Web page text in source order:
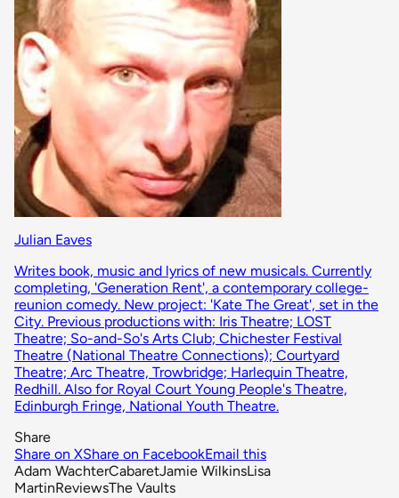
Julian Eaves
Writes book, music and lyrics of new musicals. Currently
completing, 'Generation Rent', a contemporary college-
reunion comedy. New project: 'Kate The Great', set in the
City. Previous productions with: Iris Theatre; LOST
Theatre; So-and-So's Arts Club; Chichester Festival
Theatre (National Theatre Connections); Courtyard
Theatre; Arc Theatre, Trowbridge; Harlequin Theatre,
Redhill. Also for Royal Court Young People's Theatre,
Edinburgh Fringe, National Youth Theatre.
Share
Share on XShare on FacebookEmail this
Adam WachterCabaretJamie WilkinsLisa
MartinReviewsThe Vaults